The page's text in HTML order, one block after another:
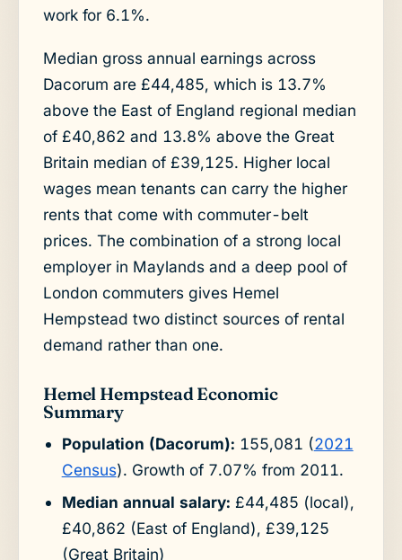
work for 6.1%.
Median gross annual earnings across
Dacorum are £44,485, which is 13.7%
above the East of England regional median
of £40,862 and 13.8% above the Great
Britain median of £39,125. Higher local
wages mean tenants can carry the higher
rents that come with commuter-belt
prices. The combination of a strong local
employer in Maylands and a deep pool of
London commuters gives Hemel
Hempstead two distinct sources of rental
demand rather than one.
Hemel Hempstead Economic
Summary
Population (Dacorum): 155,081 (2021
Census). Growth of 7.07% from 2011.
Median annual salary: £44,485 (local),
£40,862 (East of England), £39,125
(Great Britain)